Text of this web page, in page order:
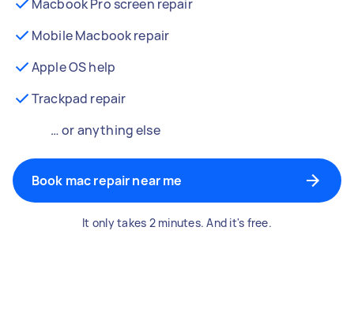
Macbook Pro screen repair
Mobile Macbook repair
Apple OS help
Trackpad repair
… or anything else
Book mac repair near me
It only takes 2 minutes. And it's free.